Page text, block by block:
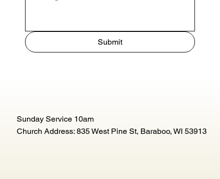
Submit
Sunday Service 10am
Church Address: 835 West Pine St, Baraboo, WI 53913